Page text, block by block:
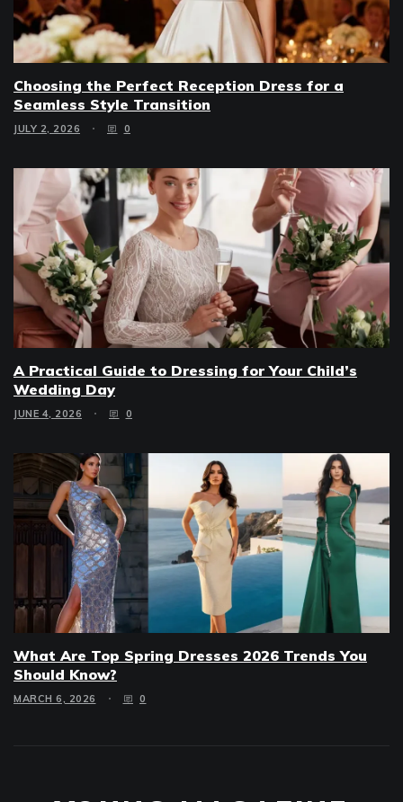
Choosing the Perfect Reception Dress for a
Seamless Style Transition
JULY 2, 2026 0
A Practical Guide to Dressing for Your Child’s
Wedding Day
JUNE 4, 2026 0
What Are Top Spring Dresses 2026 Trends You
Should Know?
MARCH 6, 2026 0